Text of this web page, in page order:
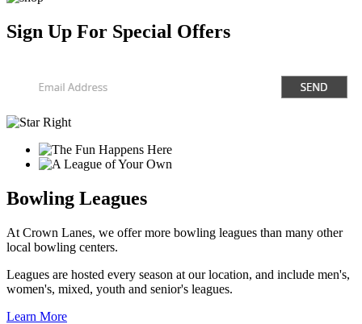
Sign Up For Special Offers
Bowling Leagues
At Crown Lanes, we offer more bowling leagues than many other
local bowling centers.
Leagues are hosted every season at our location, and include men's,
women's, mixed, youth and senior's leagues.
Learn More